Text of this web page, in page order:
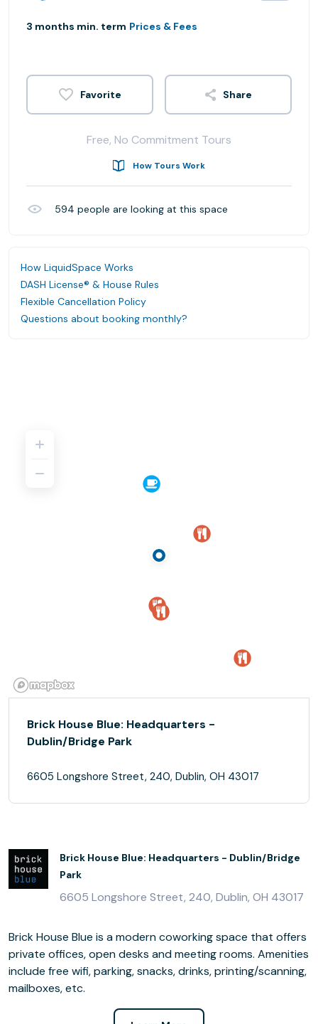
3 months min. term Prices & Fees
Share
Free, No Commitment Tours
How Tours Work
594 people are looking at this space
How LiquidSpace Works
DASH License® & House Rules
Flexible Cancellation Policy
Questions about booking monthly?
Brick House Blue: Headquarters -
Dublin/Bridge Park
6605 Longshore Street, 240, Dublin, OH 43017
Brick House Blue: Headquarters - Dublin/Bridge
Park
6605 Longshore Street, 240, Dublin, OH 43017
Brick House Blue is a modern coworking space that offers
private offices, open desks and meeting rooms. Amenities
include free wifi, parking, snacks, drinks, printing/scanning,
mailboxes, etc.